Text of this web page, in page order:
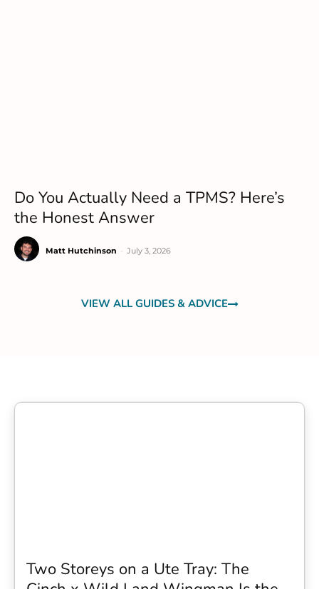
Do You Actually Need a TPMS? Here’s
the Honest Answer
Matt Hutchinson July 3, 2026
VIEW ALL GUIDES & ADVICE
Two Storeys on a Ute Tray: The
Cinch x Wild Land Wingman Is the